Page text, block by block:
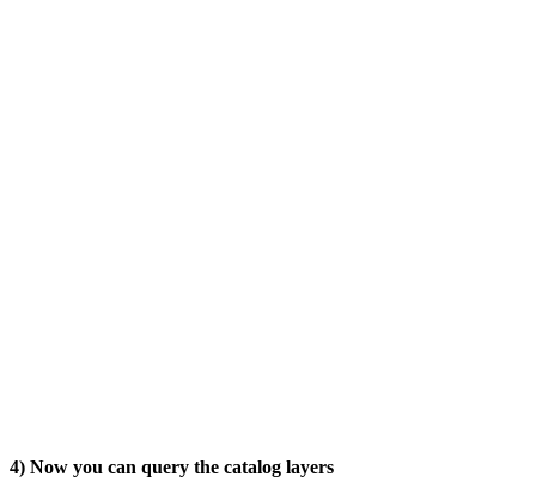
4) Now you can query the catalog layers